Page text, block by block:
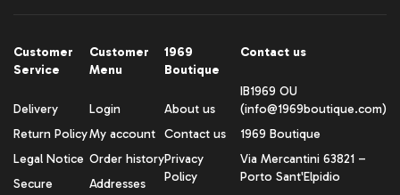
Customer
Service
Delivery
Return Policy
Legal Notice
Secure
Customer
Menu
Login
My account
Order history
Addresses
1969
Boutique
About us
Contact us
Privacy
Policy
Contact us
IB1969 OU
(info@1969boutique.com)
1969 Boutique
Via Mercantini 63821 –
Porto Sant'Elpidio